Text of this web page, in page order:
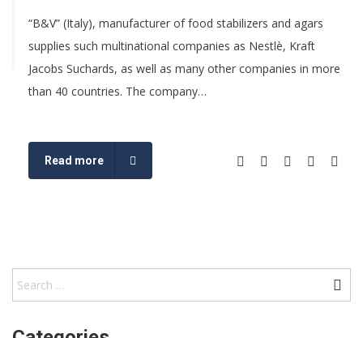
“B&V” (Italy), manufacturer of food stabilizers and agars
supplies such multinational companies as Nestlè, Kraft
Jacobs Suchards, as well as many other companies in more
than 40 countries. The company…
Read more